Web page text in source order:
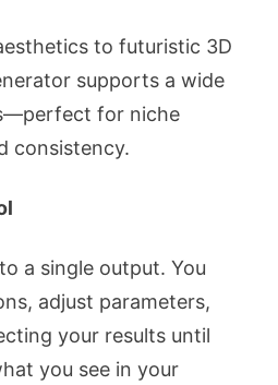
to futuristic 3D
supports a wide
for niche
consistency.
a single output. You
adjust parameters,
your results until
you see in your